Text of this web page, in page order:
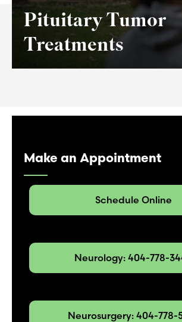
Pituitary Tumor
Treatments
Make an Appointment
Schedule Online
Neurology: 404-778-
Neurosurgery: 404-778-